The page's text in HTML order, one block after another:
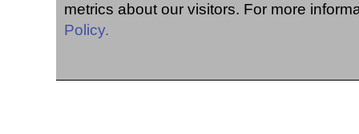
metrics about our visitors. For more
Policy.